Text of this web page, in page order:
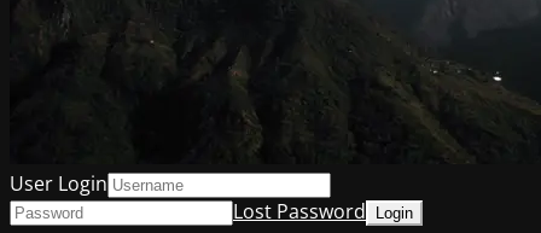
User Login
Lost Password